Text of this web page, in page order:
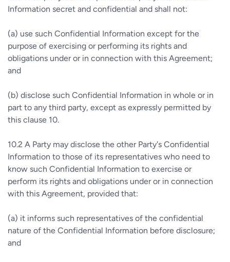
Information secret and confidential and shall not:
(a) use such Confidential Information except for the
purpose of exercising or performing its rights and
obligations under or in connection with this Agreement;
and
(b) disclose such Confidential Information in whole or in
part to any third party, except as expressly permitted by
this clause 10.
10.2 A Party may disclose the other Party's Confidential
Information to those of its representatives who need to
know such Confidential Information to exercise or
perform its rights and obligations under or in connection
with this Agreement, provided that:
(a) it informs such representatives of the confidential
nature of the Confidential Information before disclosure;
and